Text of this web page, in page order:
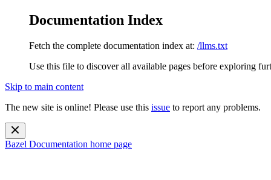
Documentation Index
Fetch the complete documentation index at: /llms.txt
Use this file to discover all available pages before exploring
Skip to main content
The new site is online! Please use this issue to report any problems.
Bazel Documentation home page